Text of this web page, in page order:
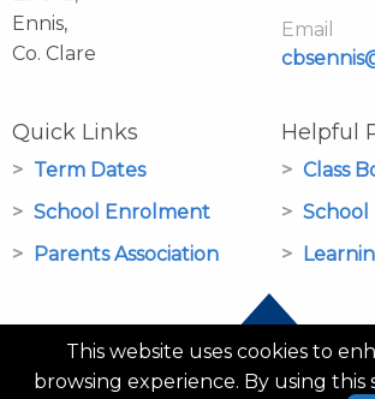
Ennis,
Co. Clare
Email
Quick Links
Term Dates
School Enrolment
Parents Association
Helpful
Class
School
© CBS Primary School Ennis 2026
This website uses cookies to
browsing experience. By using this